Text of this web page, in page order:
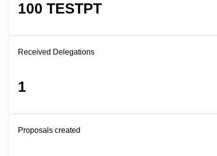
100 TESTPT
Received Delegations
1
Proposals created